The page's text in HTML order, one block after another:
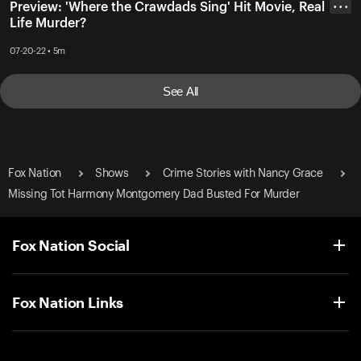
Preview: 'Where the Crawdads Sing' Hit Movie, Real
Life Murder?
07-20-22 • 5m
• • •
See All
Fox Nation Shows
Crime Stories with Nancy Grace
Missing Tot Harmony Montgomery Dad Busted For Murder
Fox Nation Social
Fox Nation Links